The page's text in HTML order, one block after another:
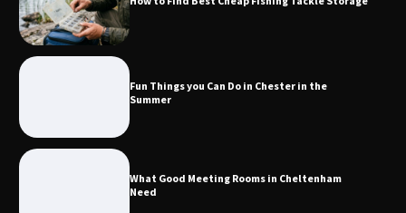
Fun Things you Can Do in Chester in the
Summer
What Good Meeting Rooms in Cheltenham
Need